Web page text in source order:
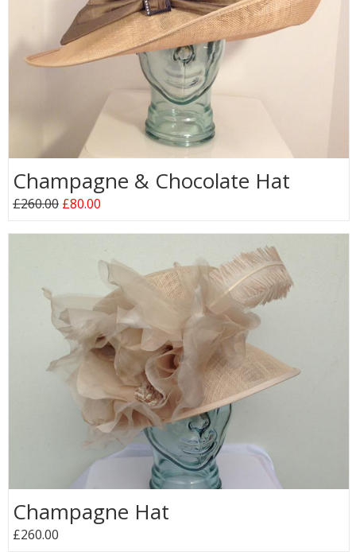
Champagne & Chocolate Hat
£260.00 £80.00
Champagne Hat
£260.00